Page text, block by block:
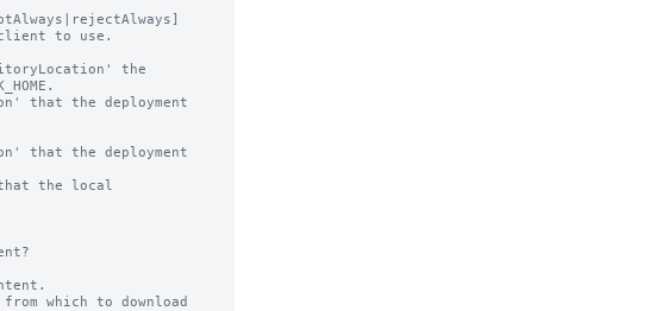
to use.
which to download